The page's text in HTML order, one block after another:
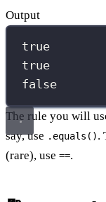
Output
true
true
false
The rule you will
say, use .equals().
(rare), use ==.